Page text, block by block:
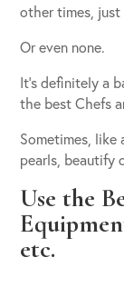
other times, just
Or even none.
It’s definitely a
the best Chefs
Sometimes,
pearls, beautify
Use the
etc.